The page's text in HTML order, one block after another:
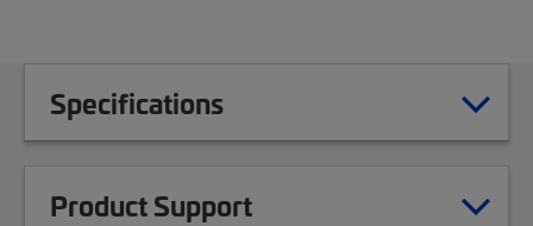
Specifications
Product Support